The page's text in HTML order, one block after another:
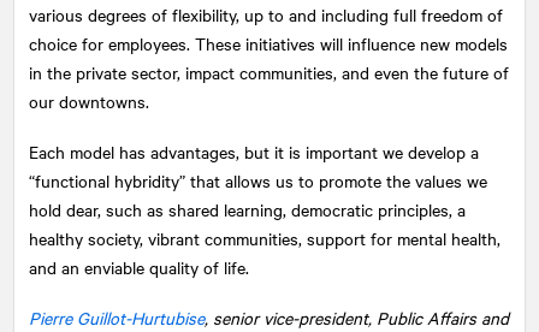
various degrees of flexibility, up to and including full freedom of
choice for employees. These initiatives will influence new models
in the private sector, impact communities, and even the future of
our downtowns.
Each model has advantages, but it is important we develop a
“functional hybridity” that allows us to promote the values we
hold dear, such as shared learning, democratic principles, a
healthy society, vibrant communities, support for mental health,
and an enviable quality of life.
Pierre Guillot-Hurtubise, senior vice-president, Public Affairs and